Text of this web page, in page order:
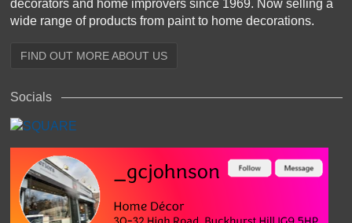
decorators and home improvers since 1969. Now selling a
wide range of products from paint to home decorations.
FIND OUT MORE ABOUT US
Socials